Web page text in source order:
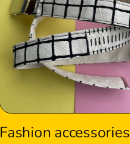
Fashion accessories